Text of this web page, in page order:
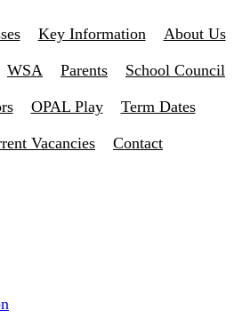
Key Information About Us
WSA Parents School Council
OPAL Play Term Dates
Vacancies Contact